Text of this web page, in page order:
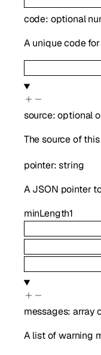
code: optional
A unique code
source:optional
The source of
pointer:string
A JSON pointer
minLength1
messages:array
A list of warning